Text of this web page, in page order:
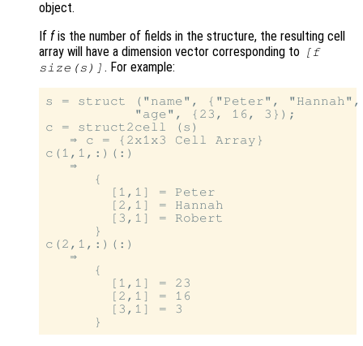
object.
If fis the number of fields in the structure, the resulting cell
array will have a dimension vector corresponding to [ f
size(s )] . For example:
s = struct ("name", {"Peter",
           "age", {23, 16, 3});
c = struct2cell (s)
   ⇒ c = {2x1x3 Cell Array}
c(1,1,:)(:)
   ⇒
      {
        [1,1] = Peter
        [2,1] = Hannah
        [3,1] = Robert
      }
c(2,1,:)(:)
   ⇒
      {
        [1,1] = 23
        [2,1] = 16
        [3,1] = 3